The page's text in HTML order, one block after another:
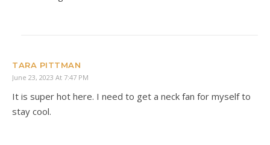
TARA PITTMAN
June 23, 2023 At 7:47 PM
It is super hot here. I need to get a neck fan for myself to
stay cool.